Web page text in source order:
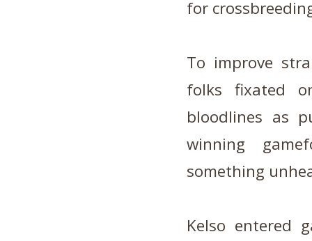
for
To improve
folks fixated
bloodlines as
winning
something
Kelso entered